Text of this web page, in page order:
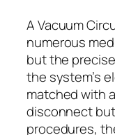
A Vacuum
numerous
but the
the system’s
matched with
disconnect
procedures,